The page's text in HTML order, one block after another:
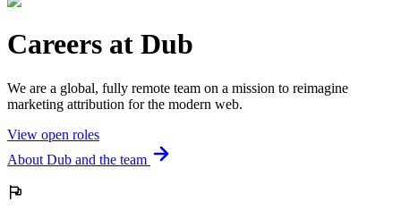
Careers at Dub
We are a global, fully remote team on a mission to reimagine
marketing attribution for the modern web.
View open roles
About Dub and the team